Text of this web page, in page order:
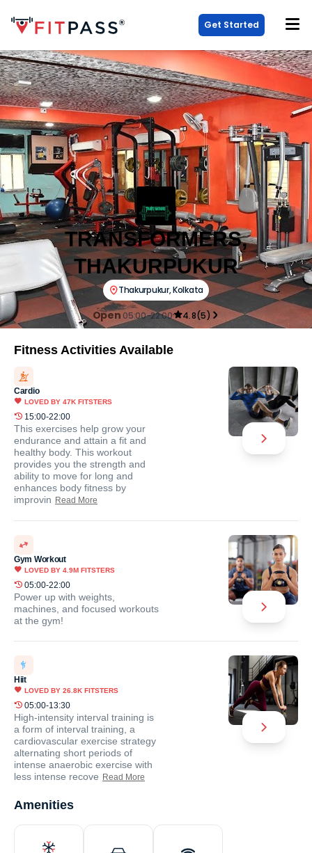
Get Started
TRANSFORMERS,
THAKURPUKUR
Thakurpukur,Kolkata
Open05:00-22:00 4.8(5)
Fitness Activities Available
Cardio
LOVED BY 47K FITSTERS
15:00-22:00
This exercises help grow your
endurance and attain a fit and
healthy body. This workout
provides you the strength and
ability to move for long and
enhances body fitness by
improvin Read More
Gym Workout
LOVED BY 4.9M FITSTERS
05:00-22:00
Power up with weights,
machines, and focused workouts
at the gym!
Hiit
LOVED BY 26.8K FITSTERS
05:00-13:30
High-intensity interval training is
a form of interval training, a
cardiovascular exercise strategy
alternating short periods of
intense anaerobic exercise with
less intense recove Read More
Amenities